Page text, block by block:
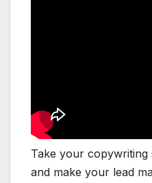
Take your
and make your lead